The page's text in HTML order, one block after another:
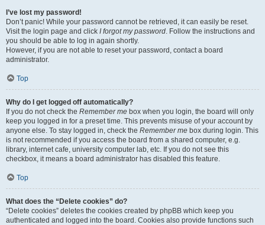
I’ve lost my password!
Don’t panic! While your password cannot be retrieved, it can easily be reset.
Visit the login page and click I forgot my password. Follow the instructions and
you should be able to log in again shortly.
However, if you are not able to reset your password, contact a board
administrator.
Top
Why do I get logged off automatically?
If you do not check the Remember me box when you login, the board will only
keep you logged in for a preset time. This prevents misuse of your account by
anyone else. To stay logged in, check the Remember me box during login. This
is not recommended if you access the board from a shared computer, e.g.
library, internet cafe, university computer lab, etc. If you do not see this
checkbox, it means a board administrator has disabled this feature.
Top
What does the “Delete cookies” do?
“Delete cookies” deletes the cookies created by phpBB which keep you
authenticated and logged into the board. Cookies also provide functions such